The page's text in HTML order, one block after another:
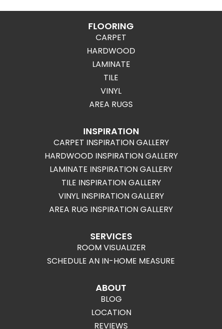
FLOORING
CARPET
HARDWOOD
LAMINATE
TILE
VINYL
AREA RUGS
INSPIRATION
CARPET INSPIRATION GALLERY
HARDWOOD INSPIRATION GALLERY
LAMINATE INSPIRATION GALLERY
TILE INSPIRATION GALLERY
VINYL INSPIRATION GALLERY
AREA RUG INSPIRATION GALLERY
SERVICES
ROOM VISUALIZER
SCHEDULE AN IN-HOME MEASURE
ABOUT
BLOG
LOCATION
REVIEWS